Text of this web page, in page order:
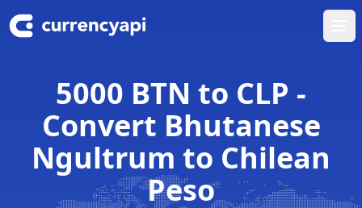
5000 BTN to CLP -
Convert Bhutanese
Ngultrum to Chilean
Peso